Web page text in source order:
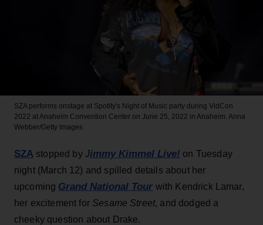
SZA performs onstage at Spotify's Night of Music party during VidCon
2022 at Anaheim Convention Center on June 25, 2022 in Anaheim. Anna
Webber/Getty Images
SZA stopped by Jimmy Kimmel Live! on Tuesday
night (March 12) and spilled details about her
upcoming Grand National Tour with Kendrick Lamar,
her excitement for Sesame Street, and dodged a
cheeky question about Drake.